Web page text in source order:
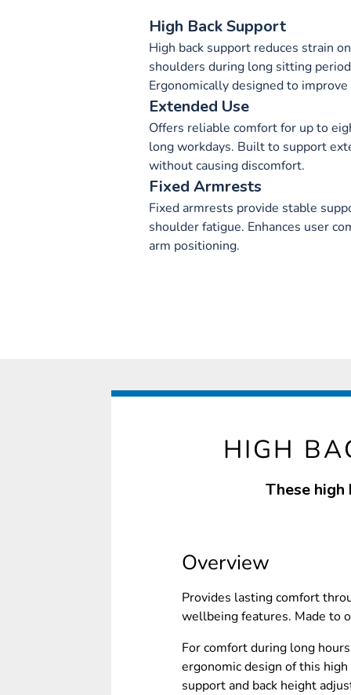
High Back Support
High back support reduces strain
shoulders during long sitting
Ergonomically designed to
Extended Use
Offers reliable comfort for up to
long workdays. Built to support
without causing discomfort.
Fixed Armrests
Fixed armrests provide stable
shoulder fatigue. Enhances user
arm positioning.
HIGH
These
Overview
Provides lasting comfort
wellbeing features. Made to
For comfort during long
ergonomic design of this
support and back height